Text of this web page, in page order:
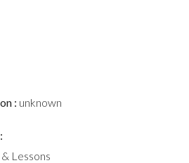
: unknown
Lessons